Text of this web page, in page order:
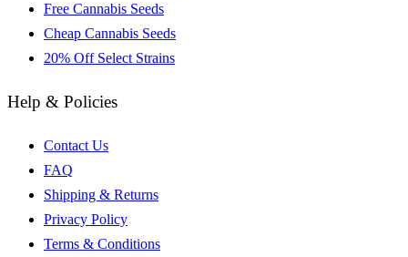
Free Cannabis Seeds
Cheap Cannabis Seeds
20% Off Select Strains
Help & Policies
Contact Us
FAQ
Shipping & Returns
Privacy Policy
Terms & Conditions